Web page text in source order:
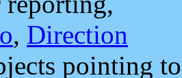
, Direction
pointing to